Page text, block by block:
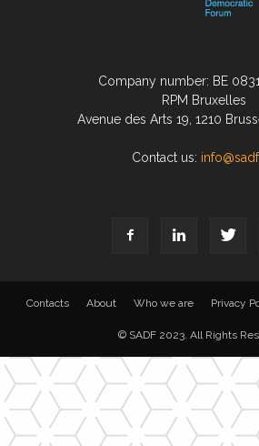
Company number: BE
RPM Bruxelles
Avenue des Arts 19, 1210
Contact us:
Contacts About Who we are Privacy
© SADF 2023. All Rights